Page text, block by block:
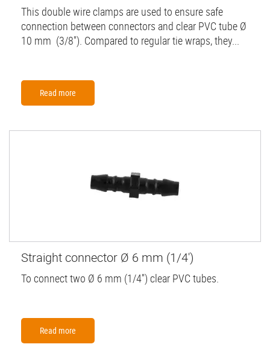
This double wire clamps are used to ensure safe
connection between connectors and clear PVC tube Ø
10 mm (3/8''). Compared to regular tie wraps, they...
Read more
Straight connector Ø 6 mm (1/4')
To connect two Ø 6 mm (1/4'') clear PVC tubes.
Read more